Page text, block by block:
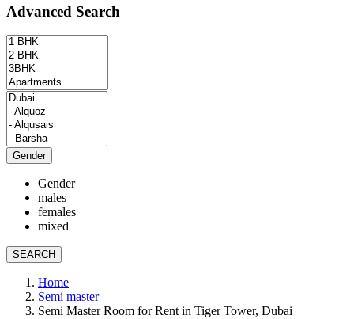
Advanced Search
Gender
Gender
males
females
mixed
SEARCH
Home
Semi master
Semi Master Room for Rent in Tiger Tower, Dubai